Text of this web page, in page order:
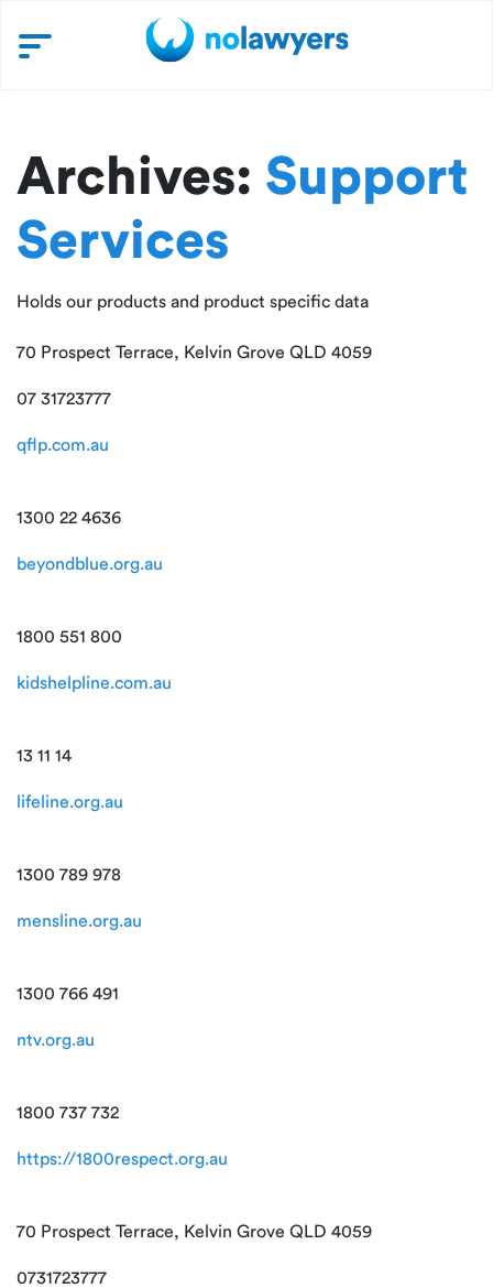
Archives: Support
Services
Holds our products and product specific data
70 Prospect Terrace, Kelvin Grove QLD 4059
07 31723777
qflp.com.au
1300 22 4636
beyondblue.org.au
1800 551 800
kidshelpline.com.au
13 11 14
lifeline.org.au
1300 789 978
mensline.org.au
1300 766 491
ntv.org.au
1800 737 732
https://1800respect.org.au
70 Prospect Terrace, Kelvin Grove QLD 4059
0731723777